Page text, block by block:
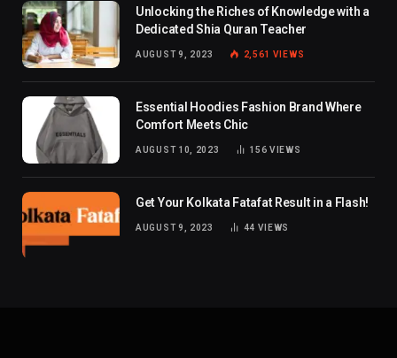
Unlocking the Riches of Knowledge with a
Dedicated Shia Quran Teacher
AUGUST 9, 2023 2,561 VIEWS
Essential Hoodies Fashion Brand Where
Comfort Meets Chic
AUGUST 10, 2023 156VIEWS
Get Your Kolkata Fatafat Result in a Flash!
AUGUST 9, 2023 44 VIEWS